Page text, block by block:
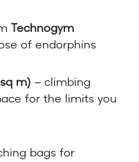
Technogym
of endorphins
sq m) – climbing
for the limits you
bags for